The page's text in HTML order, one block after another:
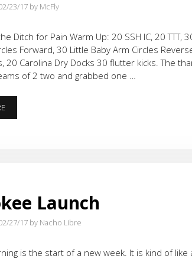
23/17 by McFly
Ditch for Pain Warm Up: 20 SSH IC, 20 TTT,
Forward, 30 Little Baby Arm Circles
20 Carolina Dry Docks 30 flutter kicks. The
of 2 two and grabbed one …
DORA
AT
Launch
27/17 by Nacho Libre
is the start of a new week. It is kind of like